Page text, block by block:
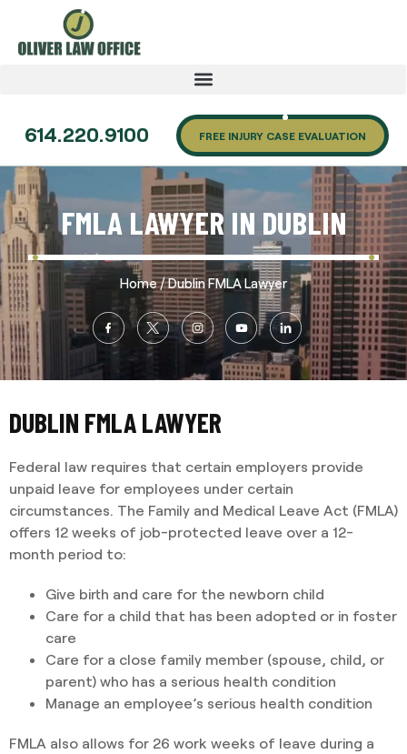
614.220.9100 FREE INJURY CASE EVALUATION
FMLA LAWYER IN DUBLIN
Home/Dublin FMLA Lawyer
DUBLIN FMLA LAWYER
Federal law requires that certain employers provide
unpaid leave for employees under certain
circumstances. The Family and Medical Leave Act (FMLA)
offers 12 weeks of job-protected leave over a 12-
month period to:
Give birth and care for the newborn child
Care for a child that has been adopted or in foster
care
Care for a close family member (spouse, child, or
parent) who has a serious health condition
Manage an employee’s serious health condition
FMLA also allows for 26 work weeks of leave during a